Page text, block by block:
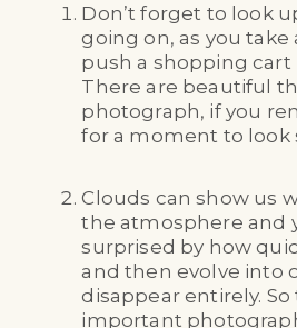
Don’t forget to look
going on, as you take
push a shopping cart
There are beautiful
photograph, if you
for a moment to look
Clouds can show us
the atmosphere and
surprised by how
and then evolve into
disappear entirely.
important